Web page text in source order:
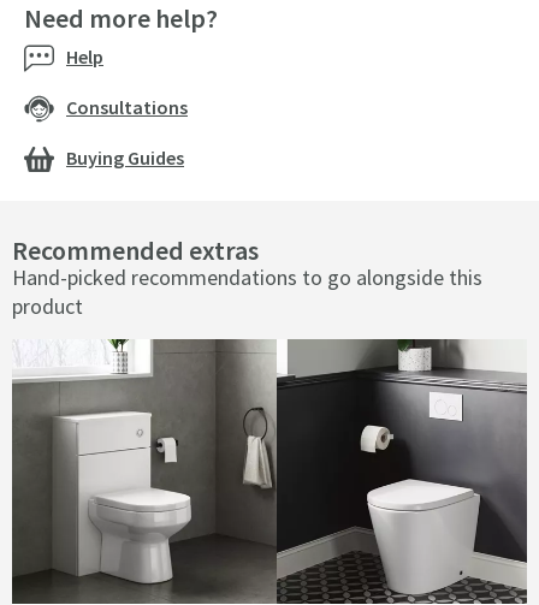
Recommended extras
Hand-picked recommendations to go alongside this
product
Need more help?
Help
Consultations
Buying Guides